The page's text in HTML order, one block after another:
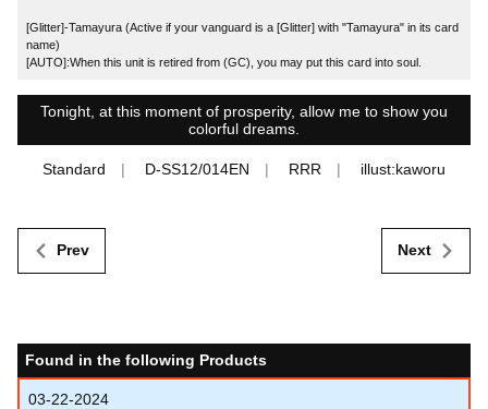
[Glitter]-Tamayura (Active if your vanguard is a [Glitter] with "Tamayura" in its card
name)
[AUTO]:When this unit is retired from (GC), you may put this card into soul.
Tonight, at this moment of prosperity, allow me to show you
colorful dreams.
Standard D-SS12/014EN RRR illust:kaworu
Prev Next
Found in the following Products
03-22-2024